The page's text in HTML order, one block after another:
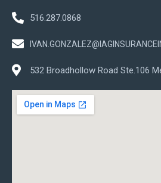
516.287.0868
532 Broadhollow Road Ste.106